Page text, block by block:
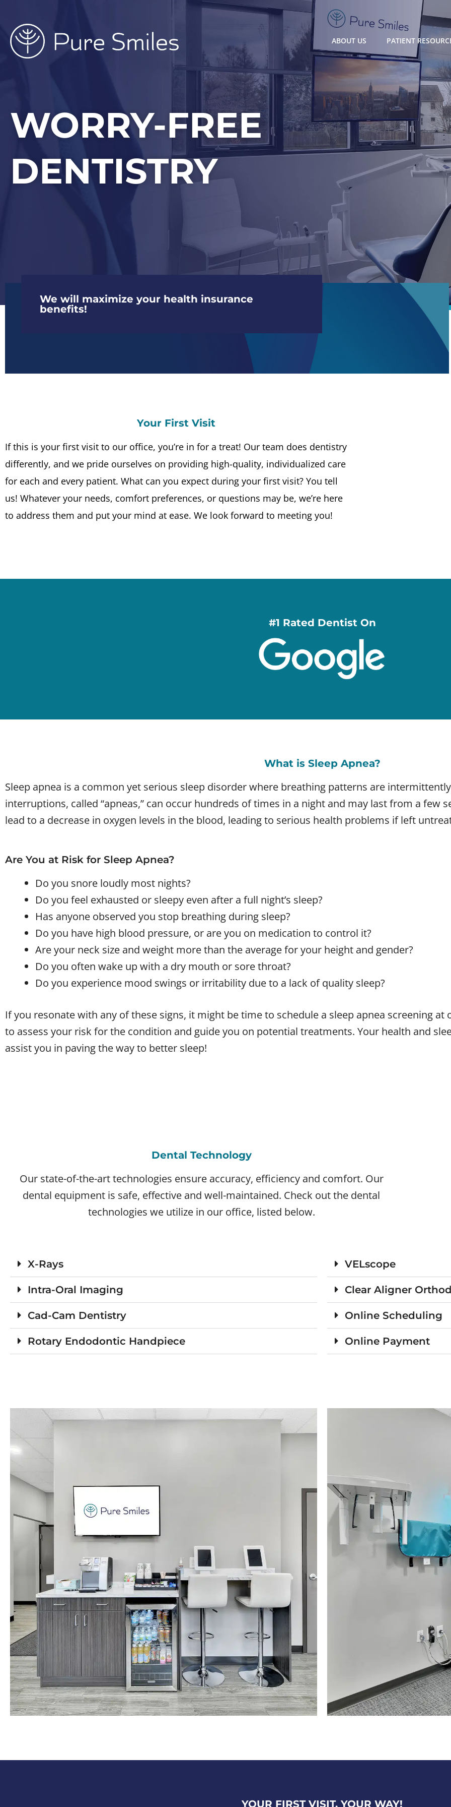
content
ABOUT US PATIENT
WORRY-FREE
DENTISTRY
We will maximize your health insurance
benefits!
Your First Visit
If this is your first visit to our office, you’re in for a treat! Our team does dentistry
differently, and we pride ourselves on providing high-quality, individualized care
for each and every patient. What can you expect during your first visit? You tell
us! Whatever your needs, comfort preferences, or questions may be, we’re here
to address them and put your mind at ease. We look forward to meeting you!
#1 Rated Dentist On
What is Sleep Apnea?
Sleep apnea is a common yet serious sleep disorder where breathing patterns are
interruptions, called “apneas,” can occur hundreds of times in a night and may last from a few
lead to a decrease in oxygen levels in the blood, leading to serious health problems if left
Are You at Risk for Sleep Apnea?
Do you snore loudly most nights?
Do you feel exhausted or sleepy even after a full night’s sleep?
Has anyone observed you stop breathing during sleep?
Do you have high blood pressure, or are you on medication to control it?
Are your neck size and weight more than the average for your height and gender?
Do you often wake up with a dry mouth or sore throat?
Do you experience mood swings or irritability due to a lack of quality sleep?
If you resonate with any of these signs, it might be time to schedule a sleep apnea screening
to assess your risk for the condition and guide you on potential treatments. Your health and
assist you in paving the way to better sleep!
Dental Technology
Our state-of-the-art technologies ensure accuracy, efficiency and comfort. Our
dental equipment is safe, effective and well-maintained. Check out the dental
technologies we utilize in our office, listed below.
X-Rays
Intra-Oral Imaging
Cad-Cam Dentistry
Rotary Endodontic Handpiece
VELscope
Clear Aligner
Online Scheduling
Online Payment
YOUR FIRST VISIT, YOUR WAY!